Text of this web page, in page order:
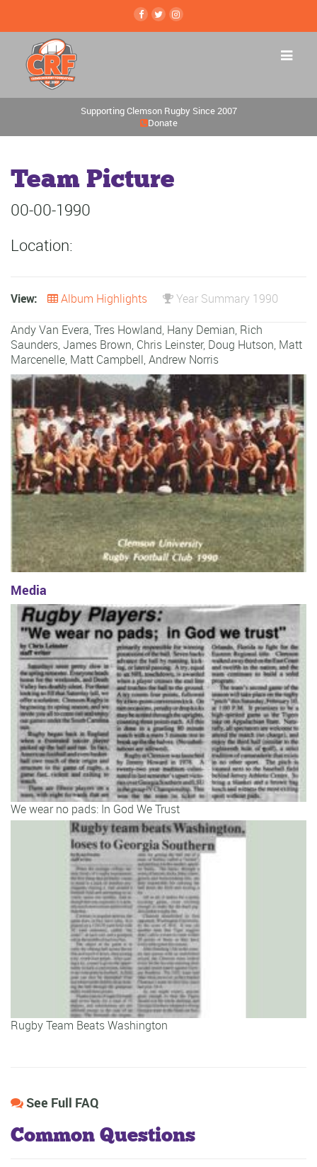
Supporting Clemson Rugby Since 2007
Donate
Team Picture
00-00-1990
Location:
View: Album Highlights
Year Summary 1990
Andy Van Evera,Tres Howland, Hany Demian, Rich
Saunders,James Brown, Chris Leinster, Doug Hutson, Matt
Marcenelle, Matt Campbell,Andrew Norris
Media
We wear no pads: In God We Trust
Rugby Team Beats Washington
See Full FAQ
Common Questions